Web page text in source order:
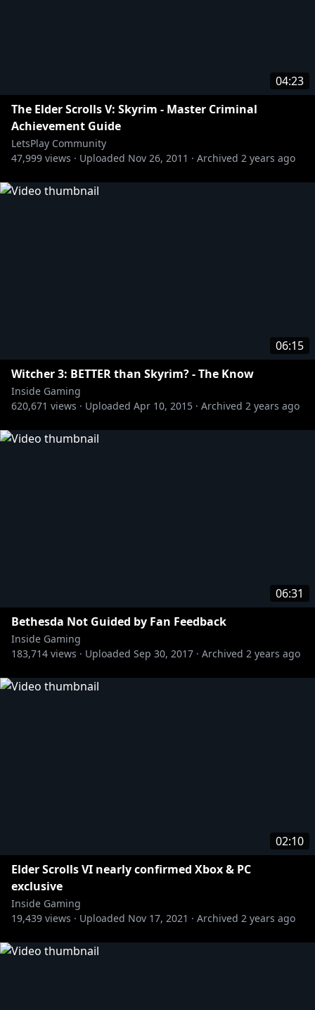
04:23
The Elder Scrolls V: Skyrim - Master Criminal
Achievement Guide
LetsPlay Community
47,999 views · Uploaded Nov 26, 2011 · Archived 2 years ago
06:15
Witcher 3: BETTER than Skyrim? - The Know
Inside Gaming
620,671 views · Uploaded Apr 10, 2015 · Archived 2 years ago
06:31
Bethesda Not Guided by Fan Feedback
Inside Gaming
183,714 views · Uploaded Sep 30, 2017 · Archived 2 years ago
02:10
Elder Scrolls VI nearly confirmed Xbox & PC
exclusive
Inside Gaming
19,439 views · Uploaded Nov 17, 2021 · Archived 2 years ago